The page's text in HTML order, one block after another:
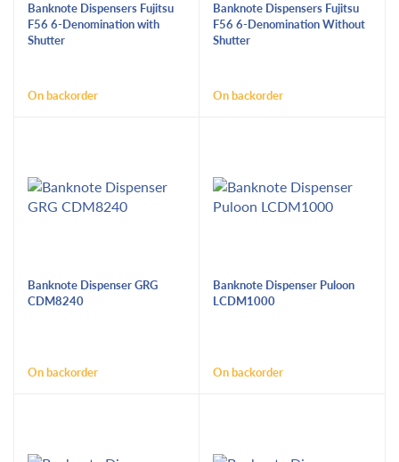
Banknote Dispensers Fujitsu
F56 6-Denomination with
Shutter
On backorder
Banknote Dispensers Fujitsu
F56 6-Denomination Without
Shutter
On backorder
Banknote Dispenser GRG
CDM8240
On backorder
Banknote Dispenser Puloon
LCDM1000
On backorder